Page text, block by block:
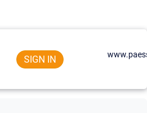
SIGN IN